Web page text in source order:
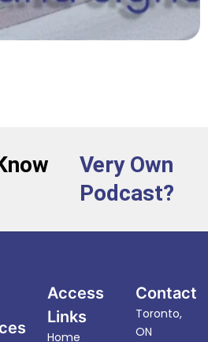
Very Own
Podcast?
Access
Links
Home
Contact
Toronto,
ON